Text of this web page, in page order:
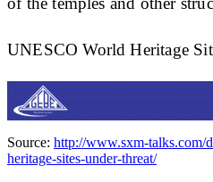
UNESCO World Heritage
Source: http://www.sxm-talks.com/
heritage-sites-under-threat/